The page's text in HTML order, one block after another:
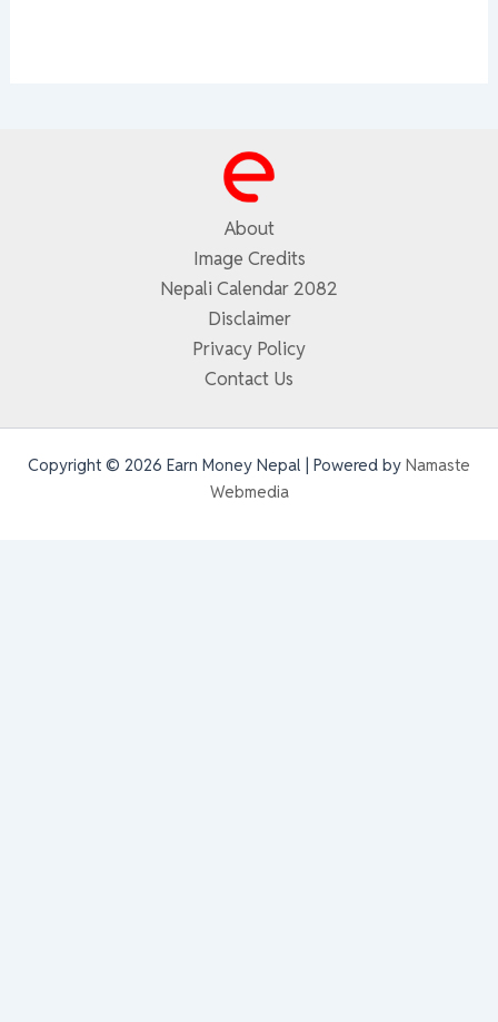
About
Image Credits
Nepali Calendar 2082
Disclaimer
Privacy Policy
Contact Us
Copyright © 2026 Earn Money Nepal | Powered by Namaste
Webmedia